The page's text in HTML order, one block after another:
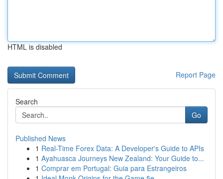
HTML is disabled
Report Page
Search
Go
Published News
1 Real-Time Forex Data: A Developer's Guide to APIs
1 Ayahuasca Journeys New Zealand: Your Guide to...
1 Comprar em Portugal: Guia para Estrangeiros